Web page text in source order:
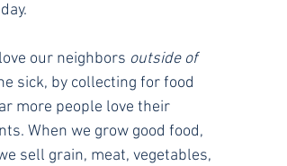
our neighbors outside of
sick, by collecting for food
more people love their
When we grow good food,
sell grain, meat, vegetables,